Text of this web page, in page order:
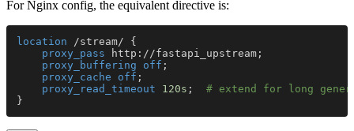
For Nginx config, the equivalent directive is:
location /stream/ {
    proxy_pass
http://fastapi_upstream;
    proxy_buffering off
;
    proxy_cache off
;
    proxy_read_timeout
120s ; # extend for long
}